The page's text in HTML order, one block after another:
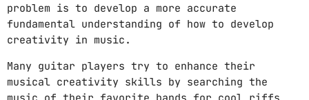
Music Production
News
Techno
Video stories
problem is to develop a more accurate
fundamental understanding of how to develop
creativity in music.
Many guitar players try to enhance their
musical creativity skills by searching the